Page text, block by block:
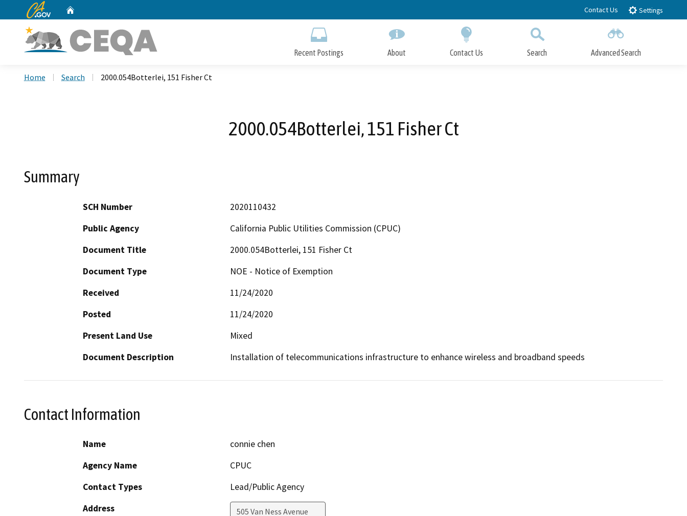
to
CA.gov Contact Us Settings
Recent Postings About Contact Us Search Advanced Search
Home Search 2000.054Botterlei, 151 Fisher Ct
2000.054Botterlei, 151 Fisher Ct
Summary
SCH Number
2020110432
Public Agency
California Public Utilities Commission (CPUC)
Document Title
2000.054Botterlei, 151 Fisher Ct
Document Type
NOE - Notice of Exemption
Received
11/24/2020
Posted
11/24/2020
Present Land Use
Mixed
Document Description
Installation of telecommunications infrastructure to enhance wireless and broadband speeds
Contact Information
Name
connie chen
Agency Name
CPUC
Contact Types
Lead/Public Agency
Address
505 Van Ness Avenue